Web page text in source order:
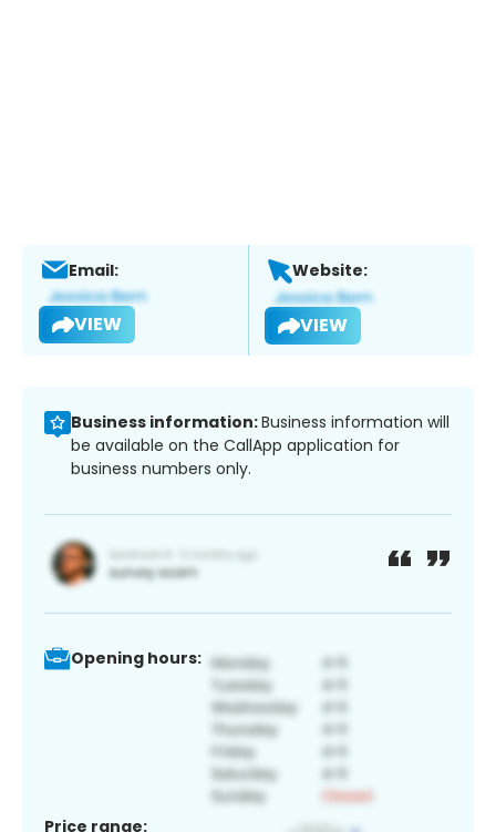
Email:
VIEW
Website:
VIEW
Business information:Business information will
be available on the CallApp application for
business numbers only.
Opening hours:
Price range: